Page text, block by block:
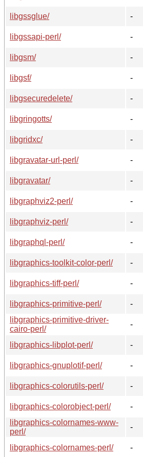
libgssglue/
-
libgssapi-perl/
-
libgsm/
-
libgsf/
-
libgsecuredelete/
-
libgringotts/
-
libgridxc/
-
libgravatar-url-perl/
-
libgravatar/
-
libgraphviz2-perl/
-
libgraphviz-perl/
-
libgraphql-perl/
-
libgraphics-toolkit-color-perl/
-
libgraphics-tiff-perl/
-
libgraphics-primitive-perl/
-
libgraphics-primitive-driver-
cairo-perl/
-
libgraphics-libplot-perl/
-
libgraphics-gnuplotif-perl/
-
libgraphics-colorutils-perl/
-
libgraphics-colorobject-perl/
-
libgraphics-colornames-www-
perl/
-
libgraphics-colornames-perl/
-